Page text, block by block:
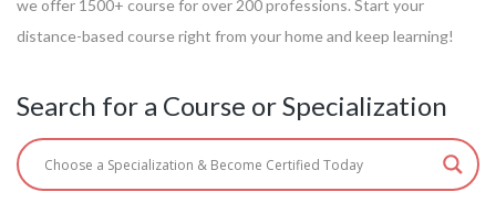
we offer 1500+ course for over 200 professions. Start your
distance-based course right from your home and keep learning!
Search for a Course or Specialization